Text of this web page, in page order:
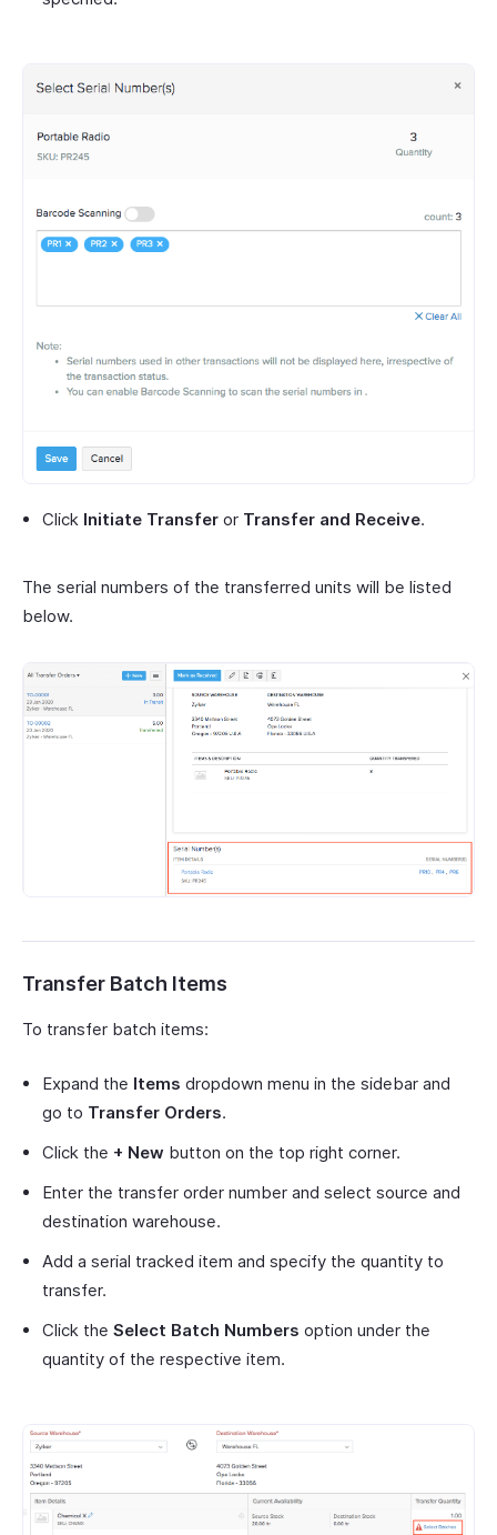
Click Initiate Transfer or Transfer and Receive.
The serial numbers of the transferred units will be listed
below.
Transfer Batch Items
To transfer batch items:
Expand the Items dropdown menu in the sidebar and
go to Transfer Orders.
Click the + New button on the top right corner.
Enter the transfer order number and select source and
destination warehouse.
Add a serial tracked item and specify the quantity to
transfer.
Click the Select Batch Numbers option under the
quantity of the respective item.